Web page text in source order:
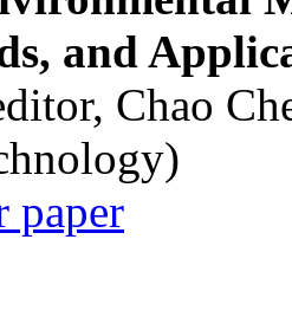
and
Chao
paper